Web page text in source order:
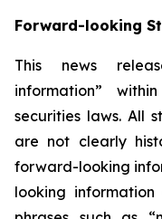
Forward-looking
This news
information”
securities laws. All
are not clearly
forward-looking
looking